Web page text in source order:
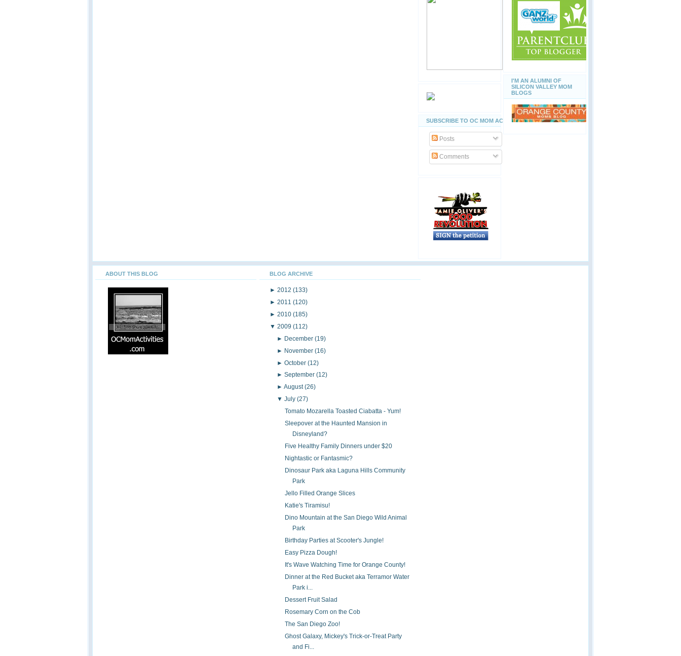
SUBSCRIBE TO OC MOM ACTIVITIES
Posts
Comments
I'M AN ALUMNI OF
SILICON VALLEY MOM
BLOGS
ABOUT THIS BLOG BLOG ARCHIVE
► 2012 (133)
► 2011 (120)
► 2010 (185)
▼ 2009 (112)
► December(19)
► November(16)
►October(12)
►September(12)
►August(26)
▼July(27)
Tomato Mozarella Toasted Ciabatta - Yum!
Sleepover at the Haunted Mansion in
Disneyland?
Five Healthy Family Dinners under $20
Nightastic or Fantasmic?
Dinosaur Park aka Laguna Hills Community
Park
Jello Filled Orange Slices
Katie's Tiramisu!
Dino Mountain at the San Diego Wild Animal
Park
Birthday Parties at Scooter's Jungle!
Easy Pizza Dough!
It's Wave Watching Time for Orange County!
Dinner at the Red Bucket aka Terramor Water
Park i...
Dessert Fruit Salad
Rosemary Corn on the Cob
The San Diego Zoo!
Ghost Galaxy, Mickey's Trick-or-Treat Party
and Fi...